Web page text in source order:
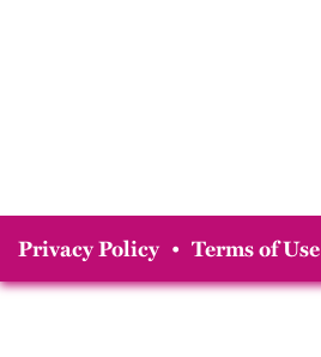
Privacy Policy • Terms of Use